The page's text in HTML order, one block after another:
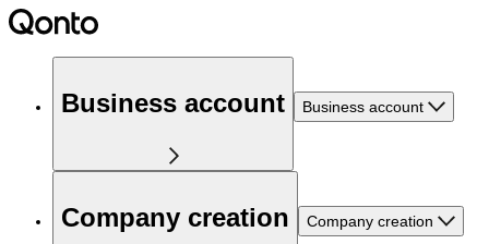
Business account Business account
Company creation Company creation